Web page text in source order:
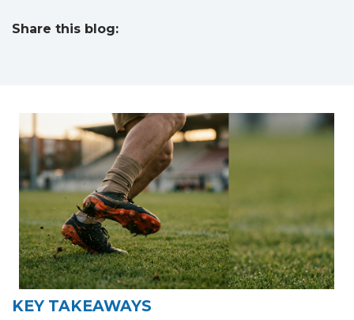
Share this blog:
KEY TAKEAWAYS